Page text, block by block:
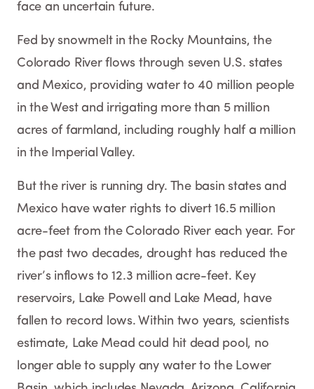
face an uncertain future.
Fed by snowmelt in the Rocky Mountains, the
Colorado River flows through seven U.S. states
and Mexico, providing water to 40 million people
in the West and irrigating more than 5 million
acres of farmland, including roughly half a million
in the Imperial Valley.
But the river is running dry. The basin states and
Mexico have water rights to divert 16.5 million
acre-feet from the Colorado River each year. For
the past two decades, drought has reduced the
river’s inflows to 12.3 million acre-feet. Key
reservoirs, Lake Powell and Lake Mead, have
fallen to record lows. Within two years, scientists
estimate, Lake Mead could hit dead pool, no
longer able to supply any water to the Lower